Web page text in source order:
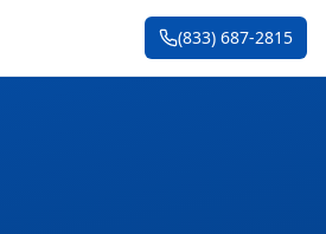
(833) 687-2815